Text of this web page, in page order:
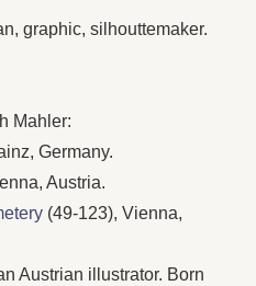
graphic, silhouttemaker.
Mahler:
Germany.
Austria.
(49-123), Vienna,
Austrian illustrator. Born